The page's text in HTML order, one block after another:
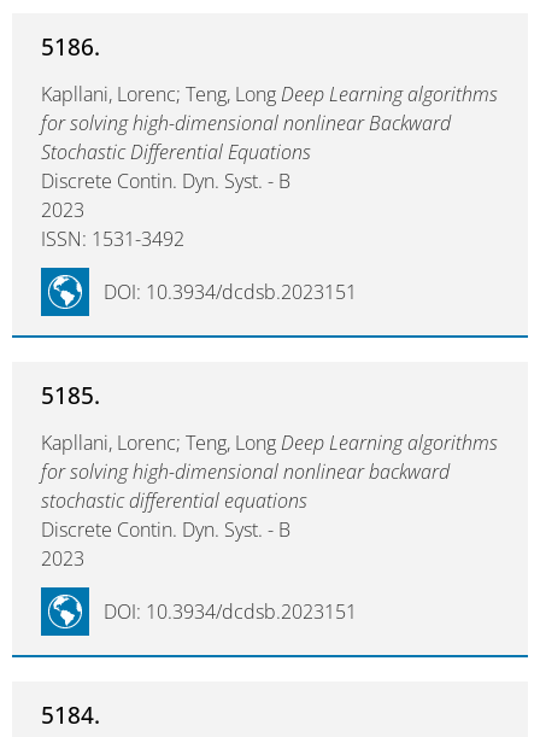
5186.
Kapllani, Lorenc; Teng, LongDeep Learning algorithms
for solving high-dimensional nonlinear Backward
Stochastic Differential Equations
Discrete Contin. Dyn. Syst. - B
2023
ISSN: 1531-3492
DOI: 10.3934/dcdsb.2023151
5185.
Kapllani, Lorenc; Teng, LongDeep Learning algorithms
for solving high-dimensional nonlinear backward
stochastic differential equations
Discrete Contin. Dyn. Syst. - B
2023
DOI: 10.3934/dcdsb.2023151
5184.